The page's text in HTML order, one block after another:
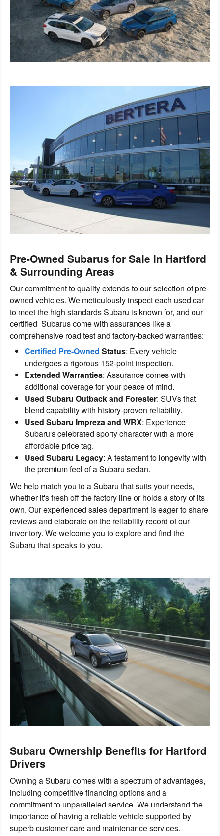
Pre-Owned Subarus for Sale in Hartford
& Surrounding Areas
Our commitment to quality extends to our selection of pre-
owned vehicles. We meticulously inspect each used car
to meet the high standards Subaru is known for, and our
certified Subarus come with assurances like a
comprehensive road test and factory-backed warranties:
Certified Pre-Owned Status: Every vehicle
undergoes a rigorous 152-point inspection.
Extended Warranties: Assurance comes with
additional coverage for your peace of mind.
Used Subaru Outback and Forester: SUVs that
blend capability with history-proven reliability.
Used Subaru Impreza and WRX: Experience
Subaru's celebrated sporty character with a more
affordable price tag.
Used Subaru Legacy: A testament to longevity with
the premium feel of a Subaru sedan.
We help match you to a Subaru that suits your needs,
whether it's fresh off the factory line or holds a story of its
own. Our experienced sales department is eager to share
reviews and elaborate on the reliability record of our
inventory. We welcome you to explore and find the
Subaru that speaks to you.
Subaru Ownership Benefits for Hartford
Drivers
Owning a Subaru comes with a spectrum of advantages,
including competitive financing options and a
commitment to unparalleled service. We understand the
importance of having a reliable vehicle supported by
superb customer care and maintenance services.